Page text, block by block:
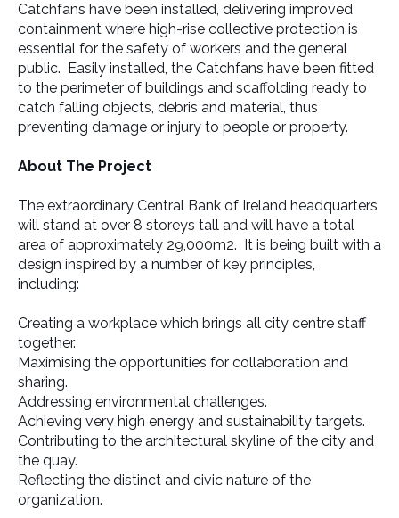
Catchfans have been installed, delivering improved
containment where high-rise collective protection is
essential for the safety of workers and the general
public. Easily installed, the Catchfans have been fitted
to the perimeter of buildings and scaffolding ready to
catch falling objects, debris and material, thus
preventing damage or injury to people or property.
About The Project
The extraordinary Central Bank of Ireland headquarters
will stand at over 8 storeys tall and will have a total
area of approximately 29,000m2. It is being built with a
design inspired by a number of key principles,
including:
Creating a workplace which brings all city centre staff
together.
Maximising the opportunities for collaboration and
sharing.
Addressing environmental challenges.
Achieving very high energy and sustainability targets.
Contributing to the architectural skyline of the city and
the quay.
Reflecting the distinct and civic nature of the
organization.